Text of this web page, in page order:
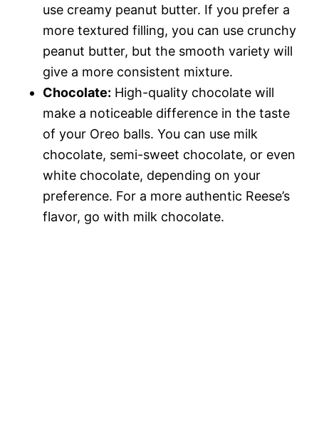
use creamy peanut butter. If you prefer a
more textured filling, you can use crunchy
peanut butter, but the smooth variety will
give a more consistent mixture.
Chocolate: High-quality chocolate will
make a noticeable difference in the taste
of your Oreo balls. You can use milk
chocolate, semi-sweet chocolate, or even
white chocolate, depending on your
preference. For a more authentic Reese’s
flavor, go with milk chocolate.